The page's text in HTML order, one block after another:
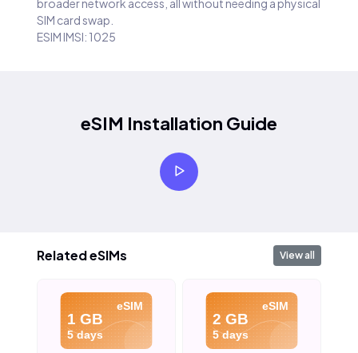
broader network access, all without needing a physical
SIM card swap.
ESIM IMSI: 1025
eSIM Installation Guide
Related eSIMs View all
eSIM
1 GB
5 days
eSIM
2 GB
5 days